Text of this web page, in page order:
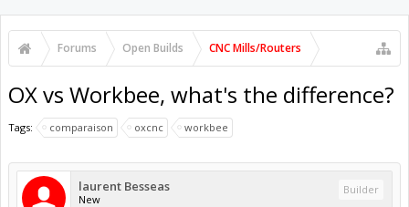
Forums Open Builds CNC Mills/Routers
OX vs Workbee, what's the difference?
Tags: comparaison oxcnc workbee
laurent Besseas
New
Builder